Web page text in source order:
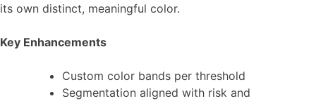
its own distinct, meaningful color.
Key Enhancements
Custom color bands per threshold
Segmentation aligned with risk and